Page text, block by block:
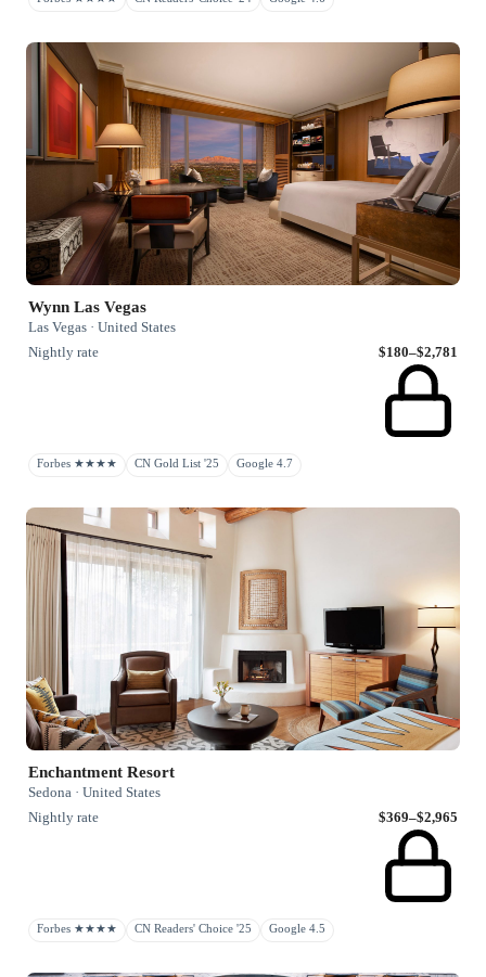
Wynn Las Vegas
Las Vegas · United States
Nightly rate
$180–$2,781
Forbes ★★★★ CN Gold List '25 Google 4.7
Enchantment Resort
Sedona · United States
Nightly rate
$369–$2,965
Forbes ★★★★ CN Readers' Choice '25 Google 4.5